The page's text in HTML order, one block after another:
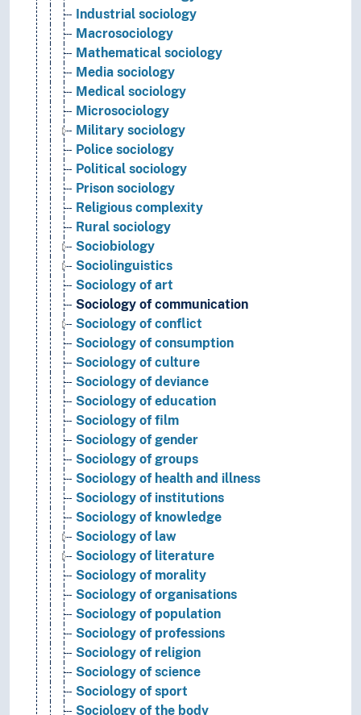
Industrial sociology
Macrosociology
Mathematical sociology
Media sociology
Medical sociology
Microsociology
Military sociology
Police sociology
Political sociology
Prison sociology
Religious complexity
Rural sociology
Sociobiology
Sociolinguistics
Sociology of art
Sociology of communication
Sociology of conflict
Sociology of consumption
Sociology of culture
Sociology of deviance
Sociology of education
Sociology of film
Sociology of gender
Sociology of groups
Sociology of health and illness
Sociology of institutions
Sociology of knowledge
Sociology of law
Sociology of literature
Sociology of morality
Sociology of organisations
Sociology of population
Sociology of professions
Sociology of religion
Sociology of science
Sociology of sport
Sociology of the body